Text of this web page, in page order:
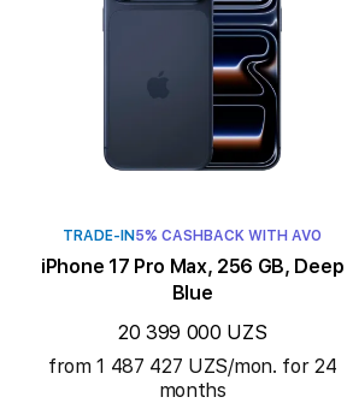
TRADE-IN 5% CASHBACK WITH AVO
iPhone 17 Pro Max, 256 GB, Deep
Blue
20 399 000 UZS
from 1 487 427 UZS/mon. for 24
months